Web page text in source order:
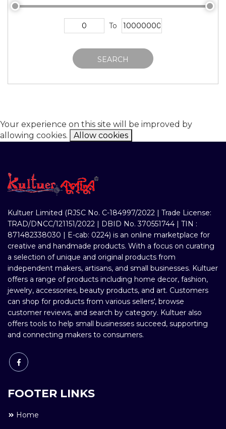
To
SEARCH
Your experience on this site will be improved by
allowing cookies.
Allow cookies
Kultuer Limited (RJSC No. C-184997/2022 | Trade License:
TRAD/DNCC/121151/2022 | DBID No. 370551744 | TIN :
871482338030 | E-cab: 0224) is an online marketplace for
creative and handmade products. With a focus on curating
a selection of unique and original products from
independent makers, artisans, and small businesses. Kultuer
offers a range of products including home decor, fashion,
jewelry, accessories, beauty products, and art. Customers
can shop for products from various sellers', browse
customer reviews, and search by category. Kultuer also
offers tools to help small businesses succeed, supporting
and connecting makers to consumers.
FOOTER LINKS
Home